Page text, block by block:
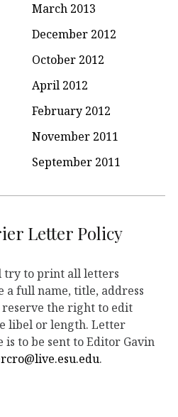
March 2013
December 2012
October 2012
April 2012
February 2012
November 2011
September 2011
Letter Policy
try to print all letters
a full name, title, address
reserve the right to edit
libel or length. Letter
to be sent to Editor Gavin
.